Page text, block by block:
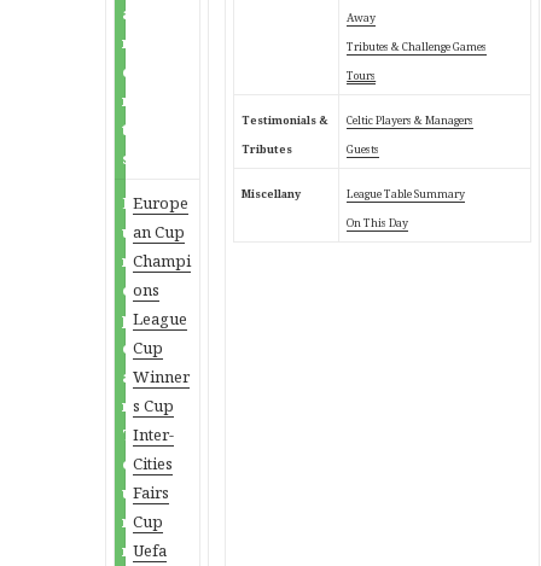
a
m
e
n
t
s
E
u
r
o
p
e
a
n
T
o
u
r
n
Europe
an Cup
Champi
ons
League
Cup
Winner
s Cup
Inter-
Cities
Fairs
Cup
Uefa
Away
Tributes & Challenge Games
Tours
Testimonials &
Tributes
Celtic Players & Managers
Guests
Miscellany
League Table Summary
On This Day